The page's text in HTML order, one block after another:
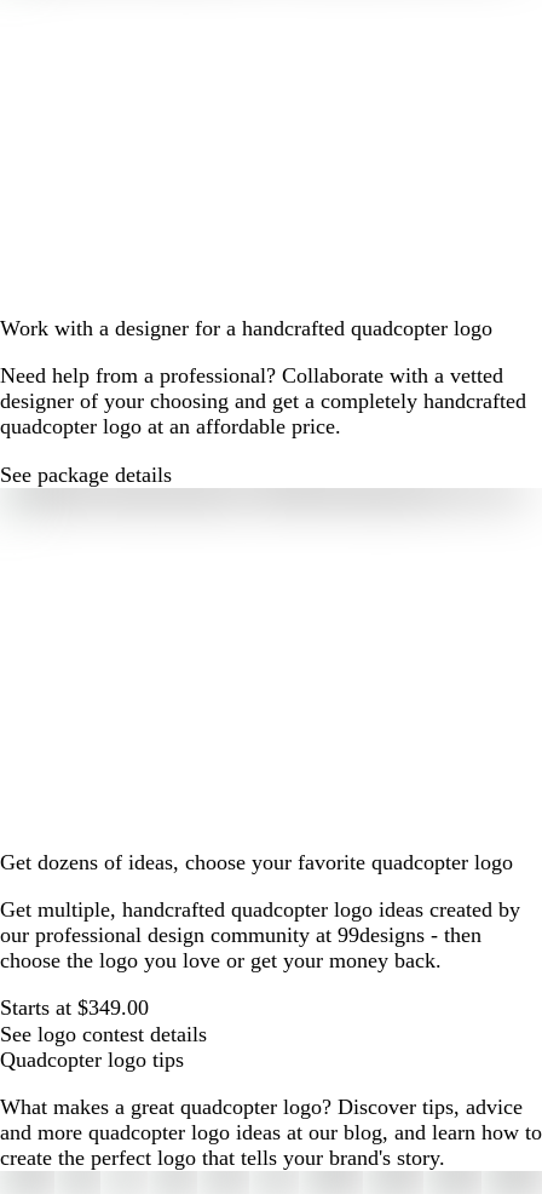
Work with a designer for a handcrafted quadcopter logo
Need help from a professional? Collaborate with a vetted
designer of your choosing and get a completely handcrafted
quadcopter logo at an affordable price.
See package details
Get dozens of ideas, choose your favorite quadcopter logo
Get multiple, handcrafted quadcopter logo ideas created by
our professional design community at 99designs - then
choose the logo you love or get your money back.
Starts at $349.00
See logo contest details
Quadcopter logo tips
What makes a great quadcopter logo? Discover tips, advice
and more quadcopter logo ideas at our blog, and learn how to
create the perfect logo that tells your brand's story.